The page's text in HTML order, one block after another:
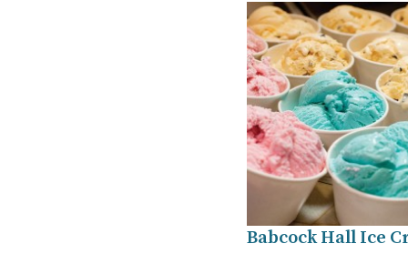
Babcock Hall Ice